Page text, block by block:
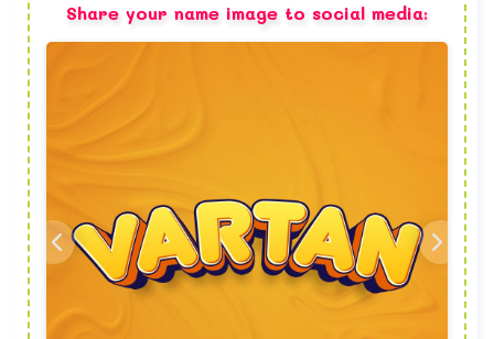
Share your name image to social media: